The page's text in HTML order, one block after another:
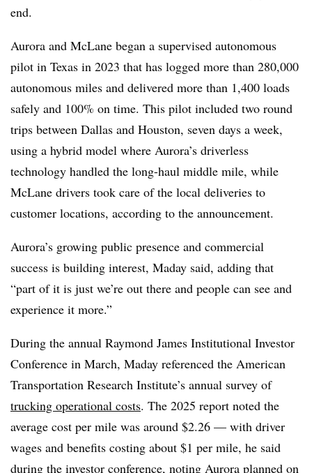
end.
Aurora and McLane began a supervised autonomous
pilot in Texas in 2023 that has logged more than 280,000
autonomous miles and delivered more than 1,400 loads
safely and 100% on time. This pilot included two round
trips between Dallas and Houston, seven days a week,
using a hybrid model where Aurora’s driverless
technology handled the long-haul middle mile, while
McLane drivers took care of the local deliveries to
customer locations, according to the announcement.
Aurora’s growing public presence and commercial
success is building interest, Maday said, adding that
“part of it is just we’re out there and people can see and
experience it more.”
During the annual Raymond James Institutional Investor
Conference in March, Maday referenced the American
Transportation Research Institute’s annual survey of
trucking operational costs. The 2025 report noted the
average cost per mile was around $2.26 — with driver
wages and benefits costing about $1 per mile, he said
during the investor conference, noting Aurora planned on